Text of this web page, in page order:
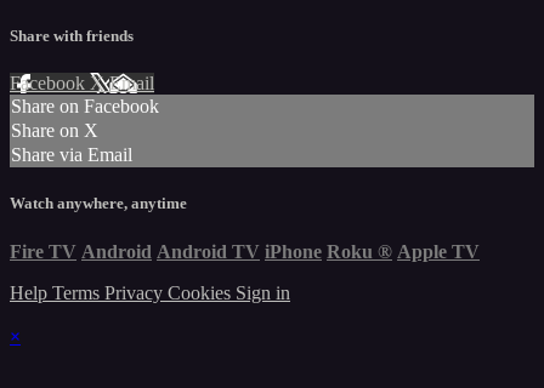
Share with friends
Facebook XEmail
Share on Facebook
Share on X
Share via Email
Watch anywhere, anytime
Fire TV Android Android TV iPhone Roku ® Apple TV
Help Terms Privacy Cookies Sign in
×